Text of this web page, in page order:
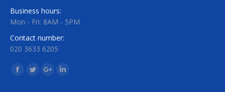
Business hours:
Mon - Fri: 8AM - 5PM
Contact number:
020 3633 6205
Find us on:
Facebook
TwitterGoogle+Linkedin